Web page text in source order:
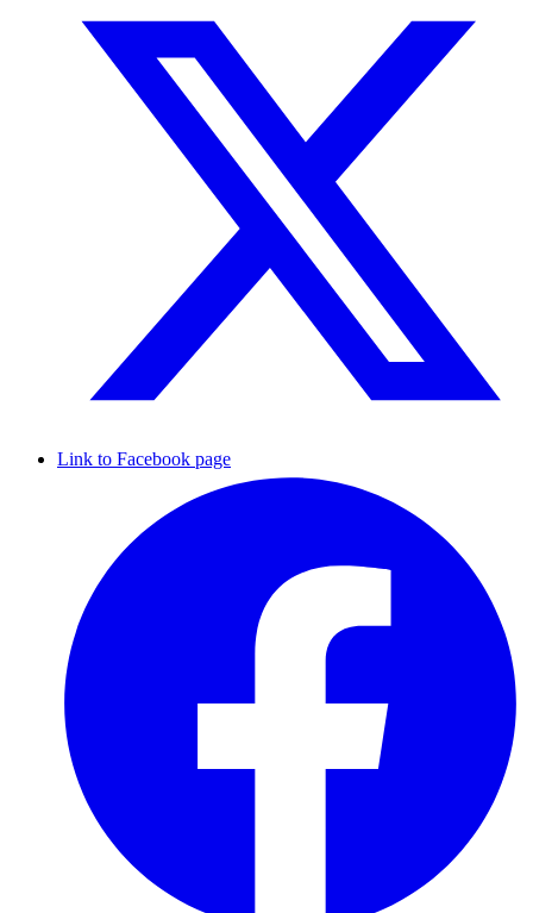
Link to Facebook page